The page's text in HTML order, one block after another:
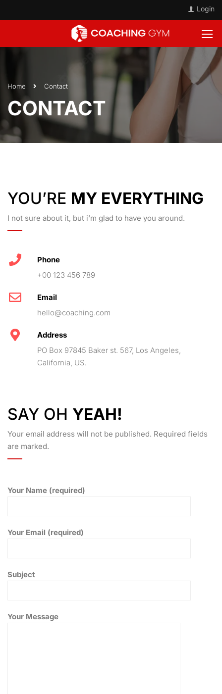
Login
Home Contact
CONTACT
YOU’RE MY EVERYTHING
I not sure about it, but i’m glad to have you around.
Phone
+00 123 456 789
Email
hello@coaching.com
Address
PO Box 97845 Baker st. 567, Los Angeles,
California, US.
SAY OH YEAH!
Your email address will not be published. Required fields
are marked.
Your Name (required)
Your Email (required)
Subject
Your Message